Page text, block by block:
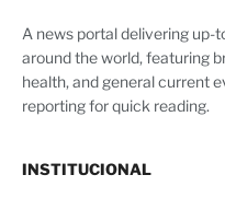
A news portal delivering up-
around the world, featuring
health, and general current
reporting for quick reading.
INSTITUCIONAL